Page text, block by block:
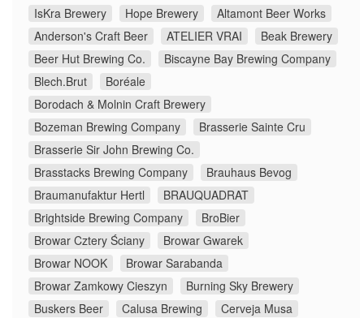
IsKra Brewery
Hope Brewery
Altamont Beer Works
Anderson's Craft Beer
ATELIER VRAI
Beak Brewery
Beer Hut Brewing Co.
Biscayne Bay Brewing Company
Blech.Brut
Boréale
Borodach & Molnin Craft Brewery
Bozeman Brewing Company
Brasserie Sainte Cru
Brasserie Sir John Brewing Co.
Brasstacks Brewing Company
Brauhaus Bevog
Braumanufaktur Hertl
BRAUQUADRAT
Brightside Brewing Company
BroBier
Browar Cztery Ściany
Browar Gwarek
Browar NOOK
Browar Sarabanda
Browar Zamkowy Cieszyn
Burning Sky Brewery
Buskers Beer
Calusa Brewing
Cerveja Musa